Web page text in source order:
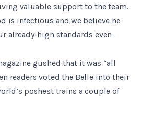
valuable support to the team.
is infectious and we believe he
already-high standards even
gushed that it was “all
readers voted the Belle into their
poshest trains a couple of